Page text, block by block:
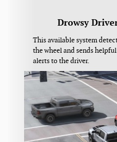
Drowsy
This available system
the wheel and sends
alerts to the driver.